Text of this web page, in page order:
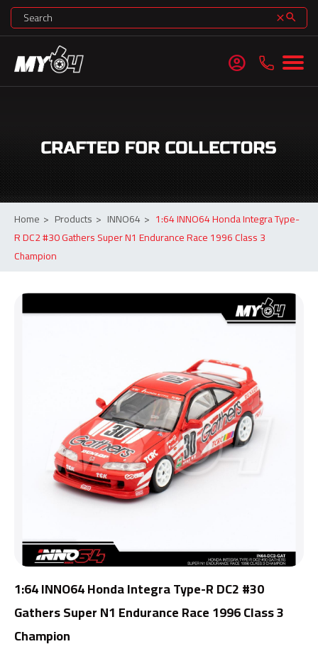
clearsearch
account_circle
Home > Products > INNO64 > 1:64 INNO64 Honda Integra Type-
R DC2 #30 Gathers Super N1 Endurance Race 1996 Class 3
Champion
1:64 INNO64 Honda Integra Type-R DC2 #30
Gathers Super N1 Endurance Race 1996 Class 3
Champion